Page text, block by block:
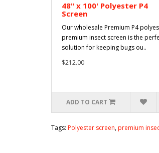
48" x 100' Polyester P4
Screen
Our wholesale Premium P4
premium insect screen is the
solution for keeping bugs ou..
$212.00
ADD TO CART
Tags: Polyester screen,premium